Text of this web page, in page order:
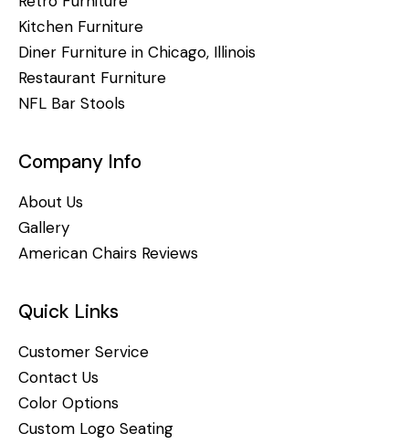
Kitchen Furniture
Diner Furniture in Chicago, Illinois
Restaurant Furniture
NFL Bar Stools
Company Info
About Us
Gallery
American Chairs Reviews
Quick Links
Customer Service
Contact Us
Color Options
Custom Logo Seating